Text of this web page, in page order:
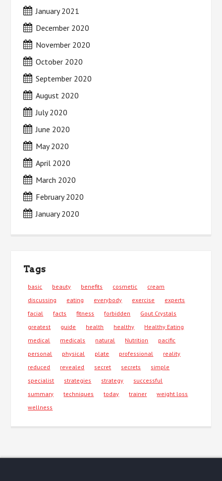
January 2021
December 2020
November 2020
October 2020
September 2020
August 2020
July 2020
June 2020
May 2020
April 2020
March 2020
February 2020
January 2020
Tags
basic beauty benefits cosmetic
cream
discussing
eating everybody exercise
experts
facial
facts fitness forbidden
Gout Crystals
greatest
guide health healthy
Healthy Eating
medical
medicals natural Nutrition
pacific
personal
physical plate professional
reality
reduced
revealed secret secrets
simple
specialist
strategies strategy
successful
summary
techniques today trainer
weight loss
wellness